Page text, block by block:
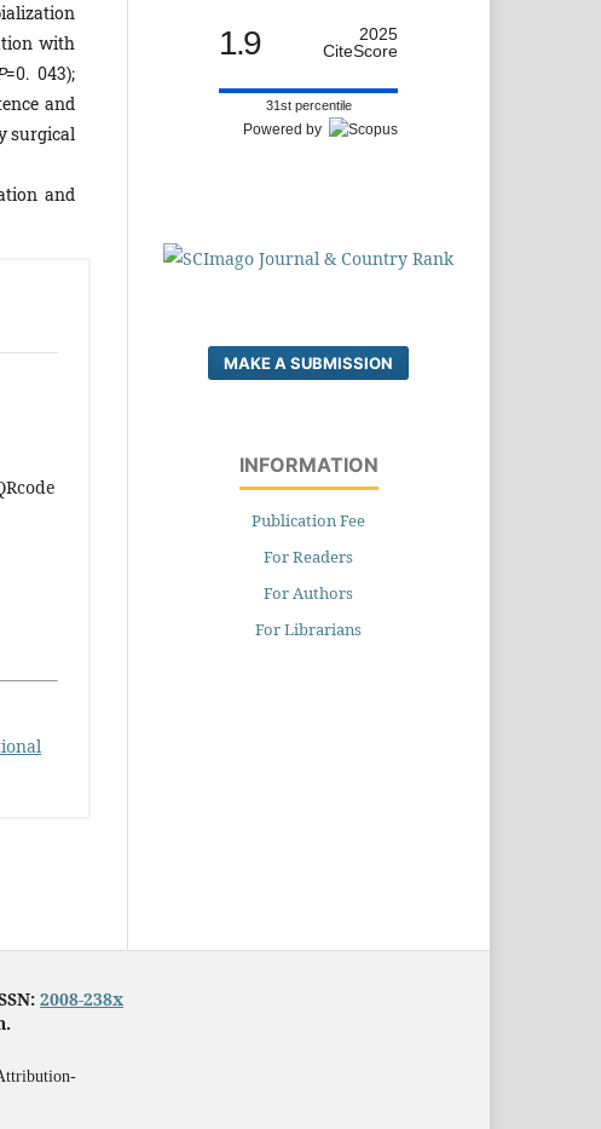
with
=0. 043);
and
surgical
and
1.9
2025
CiteScore
31st percentile
Powered by
MAKE A SUBMISSION
INFORMATION
Publication Fee
For Readers
For Authors
For Librarians
2008-238x